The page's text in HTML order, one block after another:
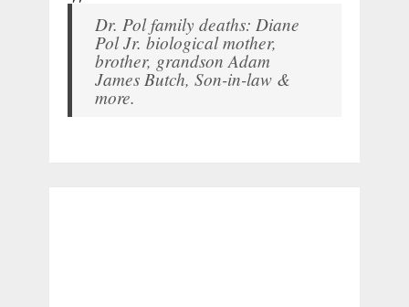
Dr. Pol family deaths: Diane
Pol Jr. biological mother,
brother, grandson Adam
James Butch, Son-in-law &
more.